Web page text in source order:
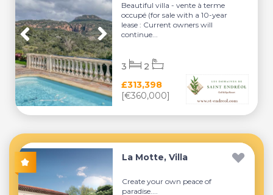
Beautiful villa - vente à terme
occupé (for sale with a 10-year
lease : Current owners will
continue...
£313,398
[€360,000]
3 2
La Motte, Villa
Create your own peace of
paradise....